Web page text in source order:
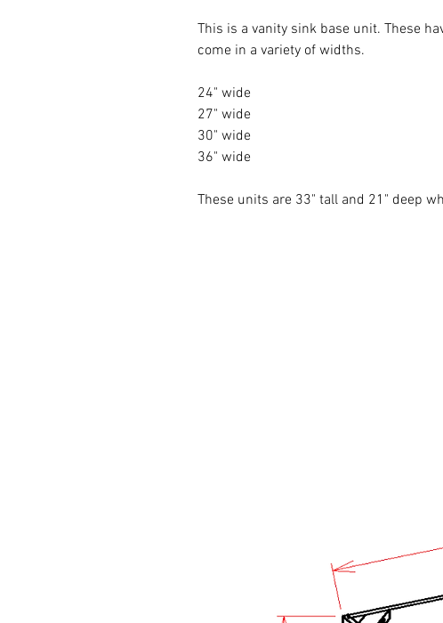
This is a vanity sink base unit. These
come in a variety of widths.
24" wide
27" wide
30" wide
36" wide
These units are 33" tall and 21" deep